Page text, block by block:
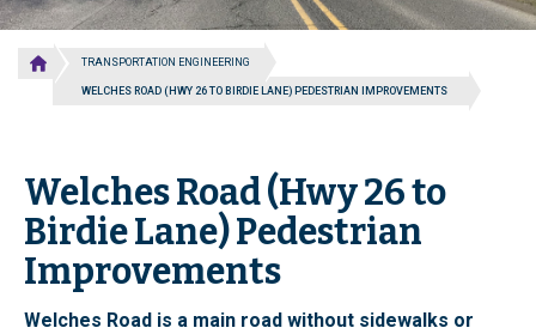
TRANSPORTATION ENGINEERING
WELCHES ROAD (HWY 26 TO BIRDIE LANE) PEDESTRIAN IMPROVEMENTS
Welches Road (Hwy 26 to
Birdie Lane) Pedestrian
Improvements
Welches Road is a main road without sidewalks or